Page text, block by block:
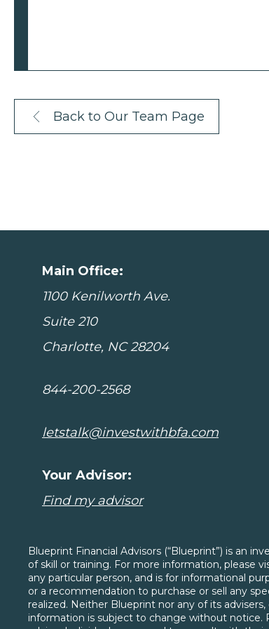
Back to Our Team Page
Main Office:
1100 Kenilworth Ave.
Suite 210
Charlotte, NC 28204
844-200-2568
letstalk@investwithbfa.com
Your Advisor:
Find my advisor
Blueprint Financial Advisors (“Blueprint”) is an
of skill or training. For more information, please
any particular person, and is for informational
or a recommendation to purchase or sell any
realized. Neither Blueprint nor any of its
information is subject to change without notice.